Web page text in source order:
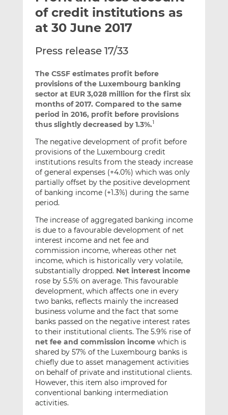
t
h
i
t
h
i
o
L
n
k
e
I
n
t
h
i
s
o
F
a
c
e
b
o
k
of credit institutions as
at 30 June 2017
Press release 17/33
The CSSF estimates profit before
provisions of the Luxembourg banking
sector at EUR 3,028 million for the first six
months of 2017. Compared to the same
period in 2016, profit before provisions
thus slightly decreased by 1.3%.
The negative development of profit before
provisions of the Luxembourg credit
institutions results from the steady increase
of general expenses (+4.0%) which was only
partially offset by the positive development
of banking income (+1.3%) during the same
period.
The increase of aggregated banking income
is due to a favourable development of net
interest income and net fee and
commission income, whereas other net
income, which is historically very volatile,
substantially dropped. Net interest income
rose by 5.5% on average. This favourable
development, which affects one in every
two banks, reflects mainly the increased
business volume and the fact that some
banks passed on the negative interest rates
to their institutional clients. The 5.9% rise of
net fee and commission incomewhich is
shared by 57% of the Luxembourg banks is
chiefly due to asset management activities
on behalf of private and institutional clients.
However, this item also improved for
conventional banking intermediation
activities.